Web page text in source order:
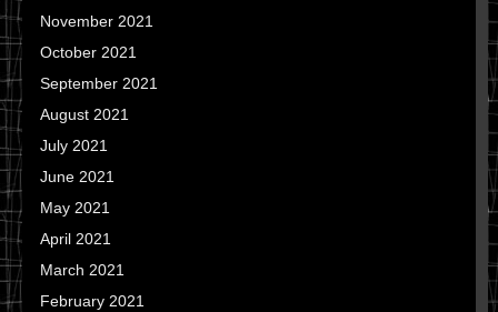
November 2021
October 2021
September 2021
August 2021
July 2021
June 2021
May 2021
April 2021
March 2021
February 2021